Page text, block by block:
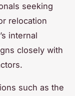
seeking
relocation
internal
closely with
such as the